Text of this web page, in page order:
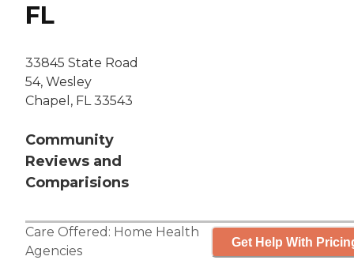
FL
33845 State Road
54, Wesley
Chapel, FL 33543
Community
Reviews and
Comparisions
Care Offered: Home Health
Agencies
Get Help With